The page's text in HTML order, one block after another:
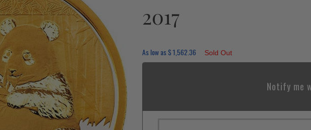
2017
As low as$1,562.36 Sold Out
Notify me